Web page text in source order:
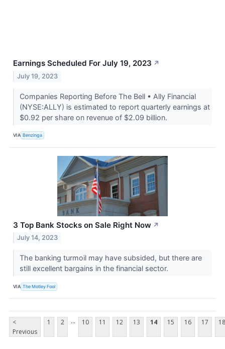
Earnings Scheduled For July 19, 2023 ↗
July 19, 2023
Companies Reporting Before The Bell • Ally Financial
(NYSE:ALLY) is estimated to report quarterly earnings at
$0.92 per share on revenue of $2.09 billion.
VIA Benzinga
3 Top Bank Stocks on Sale Right Now ↗
July 14, 2023
The banking turmoil may have subsided, but there are
still excellent bargains in the financial sector.
VIA The Motley Fool
<
Previous
1 2 ... 10 11 12 13 14 15 16 17 18